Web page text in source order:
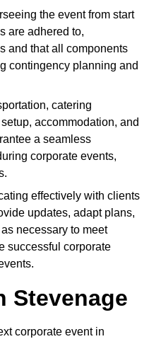
the event from start
are adhered to,
and that all components
contingency planning and
catering
accommodation, and
a seamless
corporate events,
effectively with clients
updates, adapt plans,
necessary to meet
successful corporate
Stevenage
corporate event in